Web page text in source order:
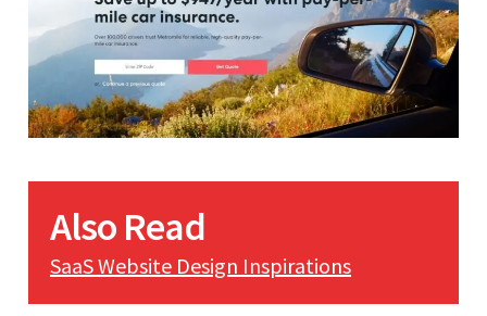
Also Read
SaaS Website Design Inspirations